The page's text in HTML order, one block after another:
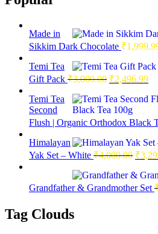
Made in
Sikkim Dark Chocolate ₹
Temi Tea
Gift Pack ₹3,000.00 Original
was:
₹3,000.00.
₹2,496.99
is:
Temi Tea
Second
Flush | Organic Orthodox Black
Himalayan
Yak Set – White ₹4,000.00
was:
₹
Grandfather & Grandmother Set
Tag Clouds